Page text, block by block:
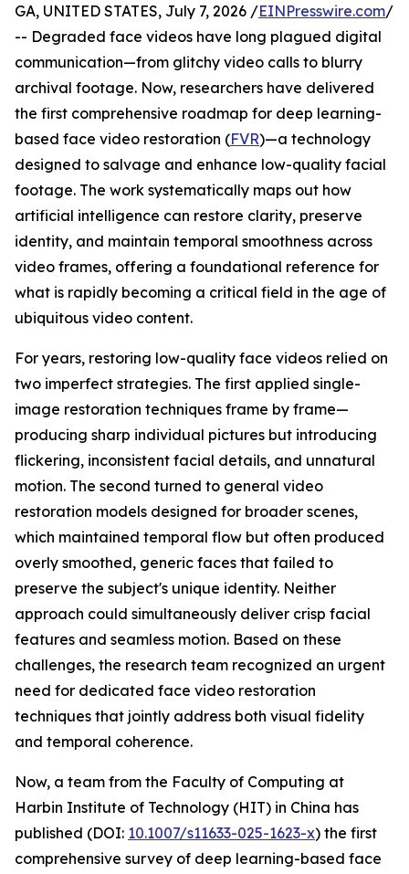
GA, UNITED STATES, July 7, 2026 /EINPresswire.com/
-- Degraded face videos have long plagued digital
communication—from glitchy video calls to blurry
archival footage. Now, researchers have delivered
the first comprehensive roadmap for deep learning-
based face video restoration (FVR)—a technology
designed to salvage and enhance low-quality facial
footage. The work systematically maps out how
artificial intelligence can restore clarity, preserve
identity, and maintain temporal smoothness across
video frames, offering a foundational reference for
what is rapidly becoming a critical field in the age of
ubiquitous video content.
For years, restoring low-quality face videos relied on
two imperfect strategies. The first applied single-
image restoration techniques frame by frame—
producing sharp individual pictures but introducing
flickering, inconsistent facial details, and unnatural
motion. The second turned to general video
restoration models designed for broader scenes,
which maintained temporal flow but often produced
overly smoothed, generic faces that failed to
preserve the subject's unique identity. Neither
approach could simultaneously deliver crisp facial
features and seamless motion. Based on these
challenges, the research team recognized an urgent
need for dedicated face video restoration
techniques that jointly address both visual fidelity
and temporal coherence.
Now, a team from the Faculty of Computing at
Harbin Institute of Technology (HIT) in China has
published (DOI: 10.1007/s11633-025-1623-x) the first
comprehensive survey of deep learning-based face